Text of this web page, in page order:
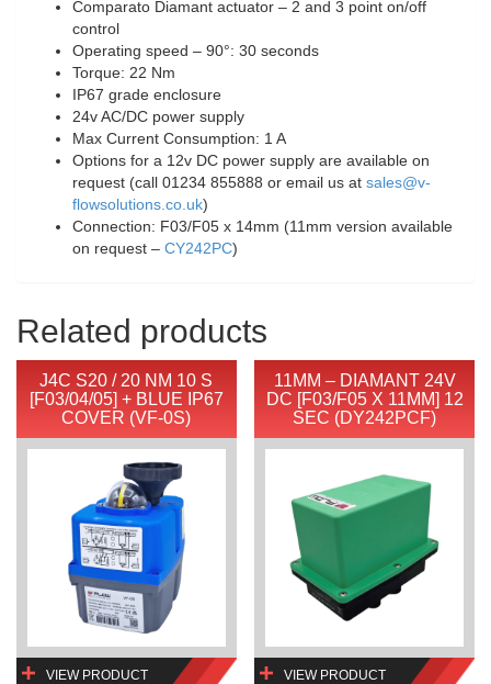
Comparato Diamant actuator – 2 and 3 point on/off
control
Operating speed – 90°: 30 seconds
Torque: 22 Nm
IP67 grade enclosure
24v AC/DC power supply
Max Current Consumption: 1 A
Options for a 12v DC power supply are available on
request (call 01234 855888 or email us at sales@v-
flowsolutions.co.uk)
Connection: F03/F05 x 14mm (11mm version available
on request – CY242PC)
Related products
J4C S20 / 20 NM 10 S
[F03/04/05] + BLUE IP67
COVER (VF-0S)
VIEW PRODUCT
11MM – DIAMANT 24V
DC [F03/F05 X 11MM] 12
SEC (DY242PCF)
VIEW PRODUCT